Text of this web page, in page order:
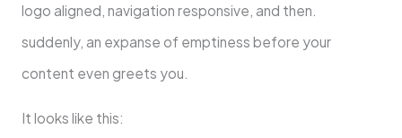
logo aligned, navigation responsive, and then.
suddenly, an expanse of emptiness before your
content even greets you.
It looks like this: